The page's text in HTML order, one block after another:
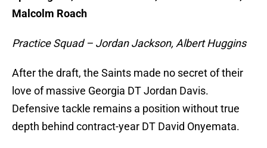
Malcolm Roach
Practice Squad – Jordan Jackson, Albert Huggins
After the draft, the Saints made no secret of their
love of massive Georgia DT Jordan Davis.
Defensive tackle remains a position without true
depth behind contract-year DT David Onyemata.